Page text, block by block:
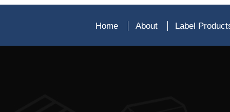
Home About Label